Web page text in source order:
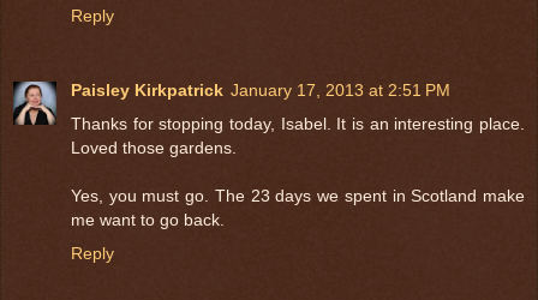
Reply
Paisley Kirkpatrick January 17, 2013 at 2:51 PM
Thanks for stopping today, Isabel. It is an interesting place.
Loved those gardens.
Yes, you must go. The 23 days we spent in Scotland make
me want to go back.
Reply